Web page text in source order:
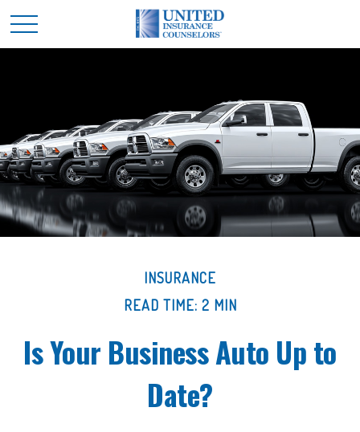
INSURANCE
READ TIME: 2 MIN
Is Your Business Auto Up to
Date?